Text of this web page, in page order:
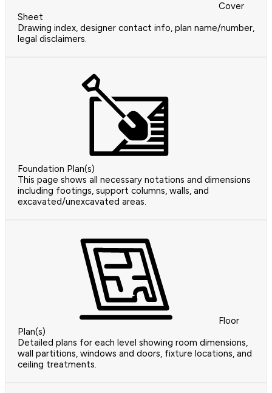
Cover
Sheet
Drawing index, designer contact info, plan name/number,
legal disclaimers.
Foundation Plan(s)
This page shows all necessary notations and dimensions
including footings, support columns, walls, and
excavated/unexcavated areas.
Floor
Plan(s)
Detailed plans for each level showing room dimensions,
wall partitions, windows and doors, fixture locations, and
ceiling treatments.